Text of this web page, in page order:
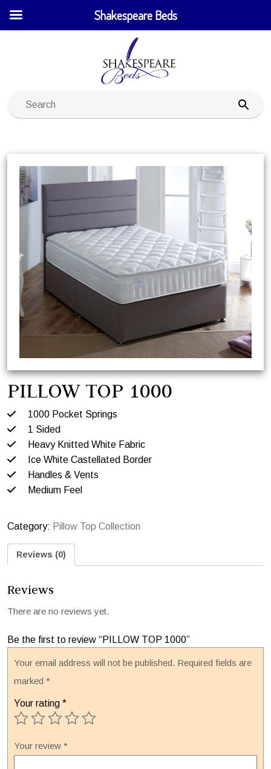
PILLOW TOP 1000
1000 Pocket Springs
1 Sided
Heavy Knitted White Fabric
Ice White Castellated Border
Handles & Vents
Medium Feel
Category: Pillow Top Collection
Reviews (0)
Reviews
There are no reviews yet.
Be the first to review “PILLOW TOP 1000”
Your email address will not be published. Required fields are
marked *
Your rating *
Your review *
Shakespeare Beds